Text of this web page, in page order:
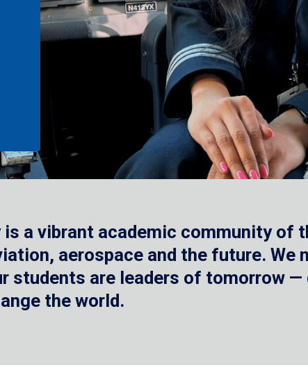
is a vibrant academic community of
aerospace and the future. We
students are leaders of tomorrow
the world.